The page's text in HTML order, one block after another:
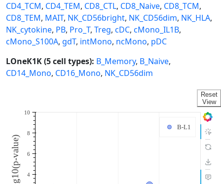
CD4_TCM, CD4_TEM, CD8_CTL, CD8_Naive, CD8_TCM,
CD8_TEM, MAIT, NK_CD56bright, NK_CD56dim, NK_HLA,
NK_cytokine, PB, Pro_T, Treg, cDC, cMono_IL1B,
cMono_S100A, gdT, intMono, ncMono, pDC
LOneK1K (5 cell types): B_Memory, B_Naive,
CD14_Mono, CD16_Mono, NK_CD56dim